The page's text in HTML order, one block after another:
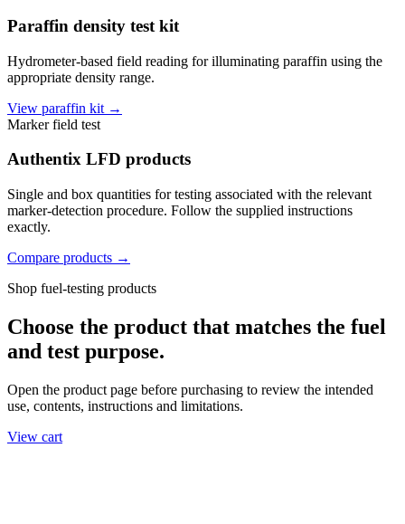
Paraffin density test kit
Hydrometer-based field reading for illuminating paraffin using the
appropriate density range.
View paraffin kit →
Marker field test
Authentix LFD products
Single and box quantities for testing associated with the relevant
marker-detection procedure. Follow the supplied instructions
exactly.
Compare products →
Shop fuel-testing products
Choose the product that matches the fuel
and test purpose.
Open the product page before purchasing to review the intended
use, contents, instructions and limitations.
View cart